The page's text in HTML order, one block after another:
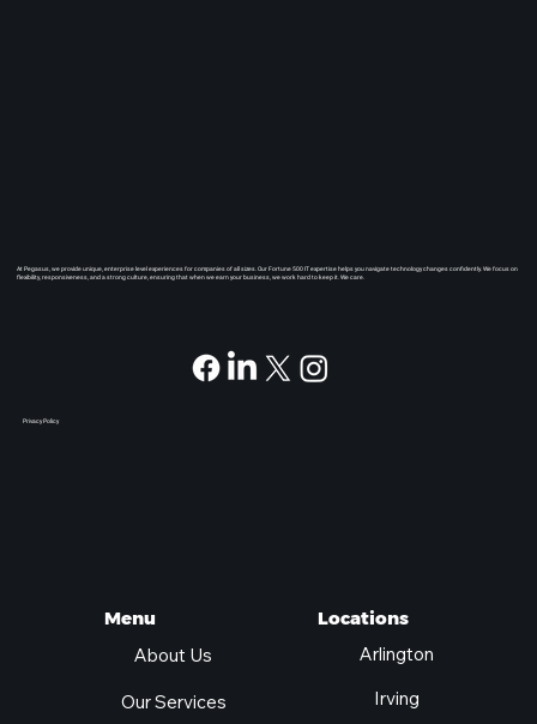
Menu
About Us
Our Services
Locations
Arlington
Irving
At Pegasus, we provide unique, enterprise level experiences for companies of all sizes. Our Fortune 500 IT expertise helps you navigate technology changes confidently. We focus on
flexibility, responsiveness, and a strong culture, ensuring that when we earn your business, we work hard to keep it. We care.
Privacy Policy